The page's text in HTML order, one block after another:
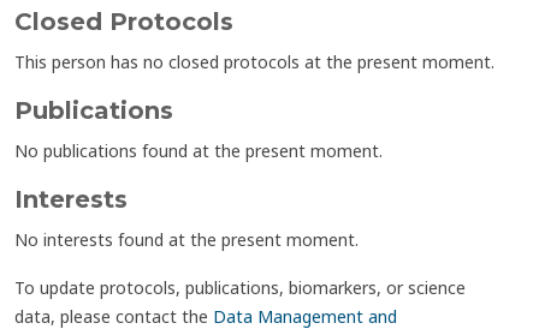
Closed Protocols
This person has no closed protocols at the present moment.
Publications
No publications found at the present moment.
Interests
No interests found at the present moment.
To update protocols, publications, biomarkers, or science
data, please contact the Data Management and